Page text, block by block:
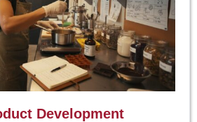
Development